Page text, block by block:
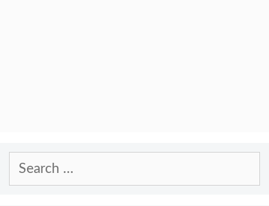
Search